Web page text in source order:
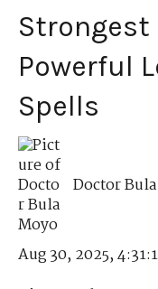
Strongest
Powerful
Spells
Doctor
Aug 30, 2025,